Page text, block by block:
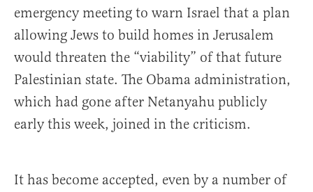
emergency meeting to warn Israel that a plan
allowing Jews to build homes in Jerusalem
would threaten the “viability” of that future
Palestinian state. The Obama administration,
which had gone after Netanyahu publicly
early this week, joined in the criticism.
It has become accepted, even by a number of